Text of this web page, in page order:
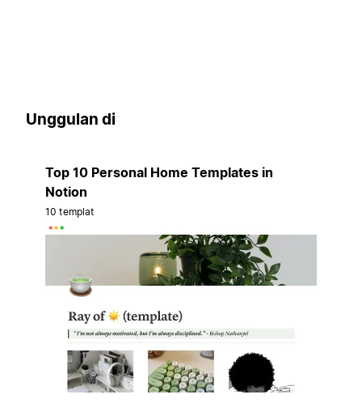
Unggulan di
Top 10 Personal Home Templates in
Notion
10 templat